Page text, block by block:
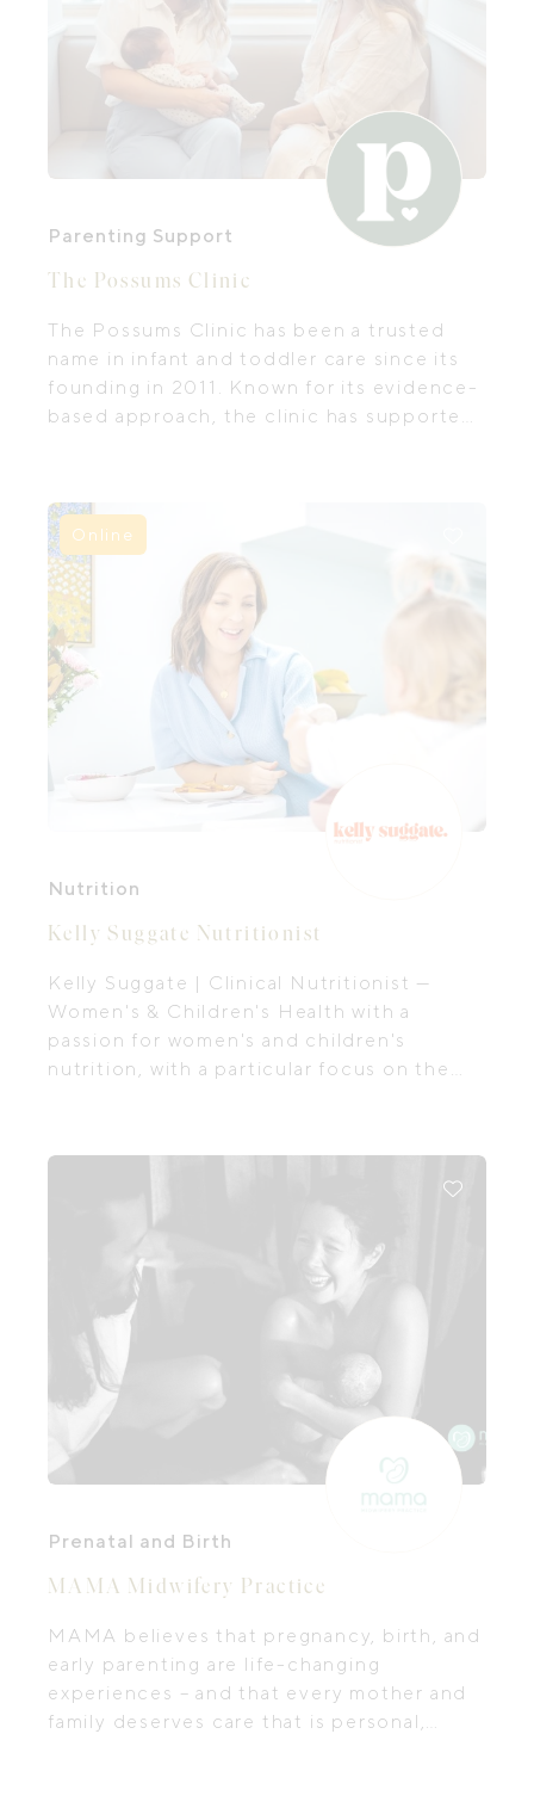
Parenting Support
The Possums Clinic
The Possums Clinic has been a trusted
name in infant and toddler care since its
founding in 2011. Known for its evidence-
based approach, the clinic has supported
and years of parenthood.
Online
Nutrition
Kelly Suggate Nutritionist
Kelly Suggate | Clinical Nutritionist —
Women's & Children's Health with a
passion for women's and children's
nutrition, with a particular focus on the
baby's second birthday.
Prenatal and Birth
MAMA Midwifery Practice
MAMA believes that pregnancy, birth, and
early parenting are life-changing
experiences – and that every mother and
family deserves care that is personal,